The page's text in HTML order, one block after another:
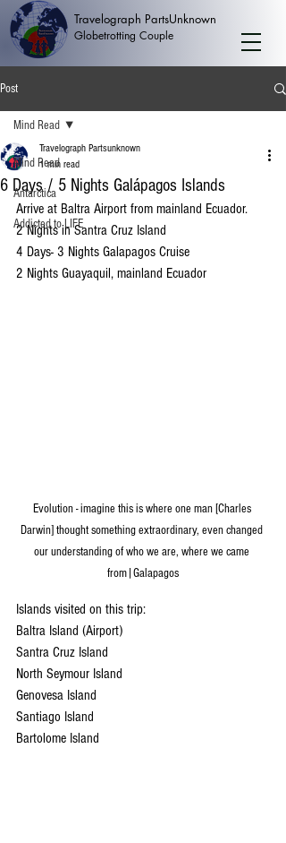
Travelograph PartsUnknown
Globetrotting Couple
Post
Mind Read
Antarctica
Addicted to LIFE
Mind Read
6 Days / 5 Nights Galápagos Islands
Travelograph Partsunknown
1 min read
Arrive at Baltra Airport from mainland Ecuador.
2 Nights in Santra Cruz Island
4 Days- 3 Nights Galapagos Cruise
2 Nights Guayaquil, mainland Ecuador
Evolution - imagine this is where one man [Charles
Darwin] thought something extraordinary, even changed
our understanding of who we are, where we came
from|Galapagos
Islands visited on this trip:
Baltra Island (Airport)
Santra Cruz Island
North Seymour Island
Genovesa Island
Santiago Island
Bartolome Island